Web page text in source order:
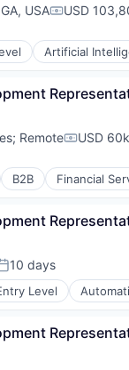
USA USD
Artificial
Industrial
and
Software
; Remote USD
B2B Financial
10 days
Level
Software
Automation
Management